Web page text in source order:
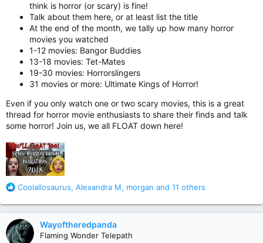
think is horror (or scary) is fine!
Talk about them here, or at least list the title
At the end of the month, we tally up how many horror
movies you watched
1-12 movies: Bangor Buddies
13-18 movies: Tet-Mates
19-30 movies: Horrorslingers
31 movies or more: Ultimate Kings of Horror!
Even if you only watch one or two scary movies, this is a great
thread for horror movie enthusiasts to share their finds and talk
some horror! Join us, we all FLOAT down here!
R
a
c
t
i
Coolallosaurus, Alexandra M, morgan and 11 others
Wayoftheredpanda
Flaming Wonder Telepath